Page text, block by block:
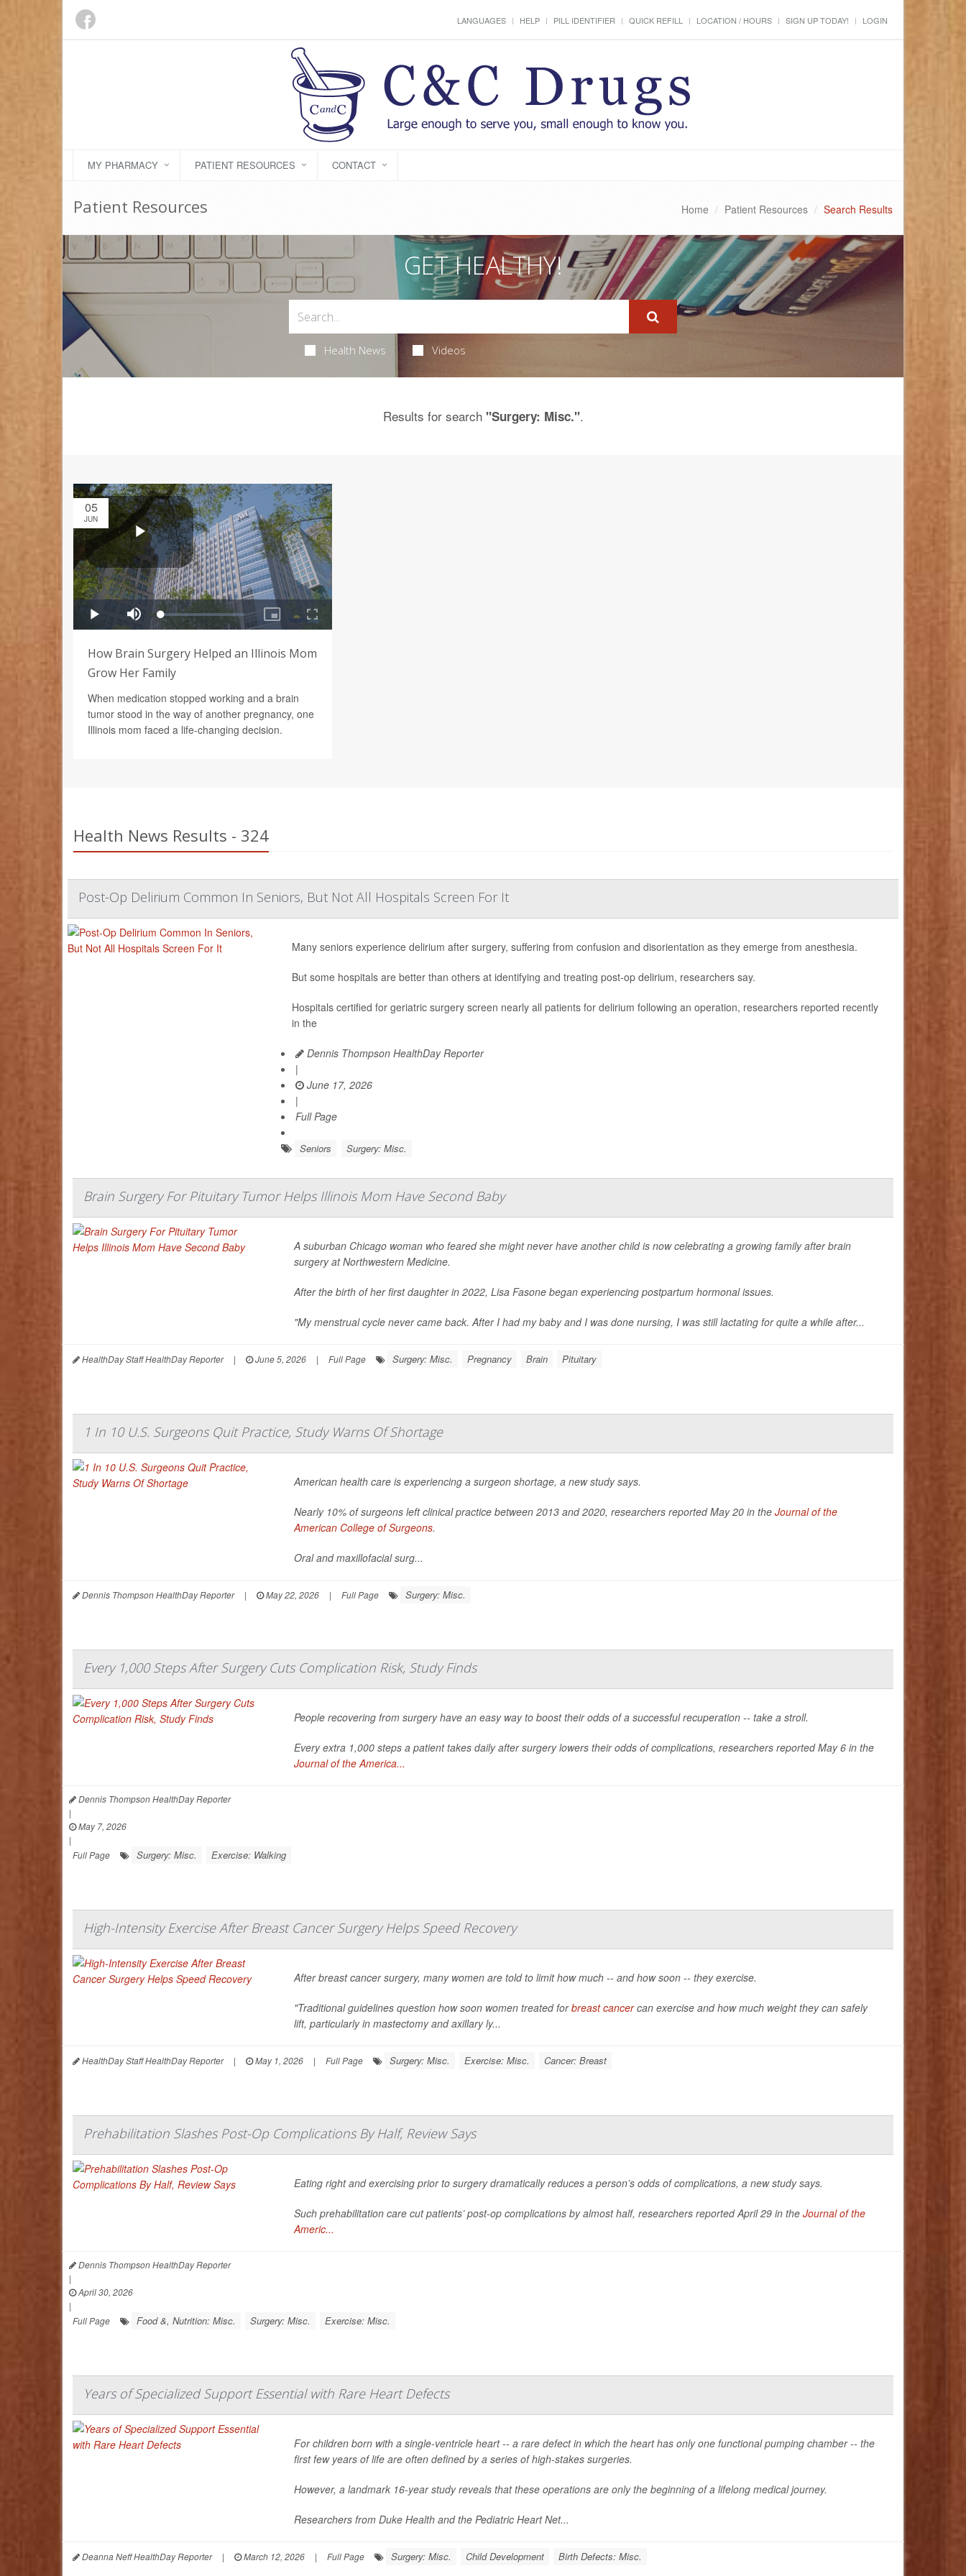
LANGUAGES HELP PILL IDENTIFIER QUICK REFILL LOCATION / HOURS SIGN UP TODAY! LOGIN
MY PHARMACY PATIENT RESOURCES CONTACT
Patient Resources Home Patient Resources Search Results
GET HEALTHY!
Health News Videos
Results for search "Surgery: Misc.".
05
JUN
How Brain Surgery Helped an Illinois Mom
Grow Her Family
When medication stopped working and a brain
tumor stood in the way of another pregnancy, one
Illinois mom faced a life-changing decision.
Health News Results - 324
Post-Op Delirium Common In Seniors, But Not All Hospitals Screen For It
Many seniors experience delirium after surgery, suffering from confusion and disorientation as they emerge from anesthesia.
But some hospitals are better than others at identifying and treating post-op delirium, researchers say.
Hospitals certified for geriatric surgery screen nearly all patients for delirium following an operation, researchers reported recently
in the
Dennis Thompson HealthDay Reporter
|
June 17, 2026
|
Full Page
Seniors Surgery: Misc.
Brain Surgery For Pituitary Tumor Helps Illinois Mom Have Second Baby
A suburban Chicago woman who feared she might never have another child is now celebrating a growing family after brain
surgery at Northwestern Medicine.
After the birth of her first daughter in 2022, Lisa Fasone began experiencing postpartum hormonal issues.
"My menstrual cycle never came back. After I had my baby and I was done nursing, I was still lactating for quite a while after...
HealthDay Staff HealthDay Reporter | June 5, 2026 | Full Page Surgery: Misc. Pregnancy Brain Pituitary
1 In 10 U.S. Surgeons Quit Practice, Study Warns Of Shortage
American health care is experiencing a surgeon shortage, a new study says.
Nearly 10% of surgeons left clinical practice between 2013 and 2020, researchers reported May 20 in the Journal of the
American College of Surgeons.
Oral and maxillofacial surg...
Dennis Thompson HealthDay Reporter | May 22, 2026 | Full Page Surgery: Misc.
Every 1,000 Steps After Surgery Cuts Complication Risk, Study Finds
People recovering from surgery have an easy way to boost their odds of a successful recuperation -- take a stroll.
Every extra 1,000 steps a patient takes daily after surgery lowers their odds of complications, researchers reported May 6 in the
Journal of the America...
Dennis Thompson HealthDay Reporter
|
May 7, 2026
|
Full Page
Surgery: Misc. Exercise: Walking
High-Intensity Exercise After Breast Cancer Surgery Helps Speed Recovery
After breast cancer surgery, many women are told to limit how much -- and how soon -- they exercise.
"Traditional guidelines question how soon women treated forbreast cancercan exercise and how much weight they can safely
lift, particularly in mastectomy and axillary ly...
HealthDay Staff HealthDay Reporter | May 1, 2026 | Full Page Surgery: Misc. Exercise: Misc. Cancer: Breast
Prehabilitation Slashes Post-Op Complications By Half, Review Says
Eating right and exercising prior to surgery dramatically reduces a person’s odds of complications, a new study says.
Such prehabilitation care cut patients’ post-op complications by almost half, researchers reported April 29 in the Journal of the
Americ...
Dennis Thompson HealthDay Reporter
|
April 30, 2026
|
Full Page
Food &, Nutrition: Misc. Surgery: Misc. Exercise: Misc.
Years of Specialized Support Essential with Rare Heart Defects
For children born with a single-ventricle heart -- a rare defect in which the heart has only one functional pumping chamber -- the
first few years of life are often defined by a series of high-stakes surgeries.
However, a landmark 16-year study reveals that these operations are only the beginning of a lifelong medical journey.
Researchers from Duke Health and the Pediatric Heart Net...
Deanna Neff HealthDay Reporter | March 12, 2026 | Full Page Surgery: Misc. Child Development Birth Defects: Misc.